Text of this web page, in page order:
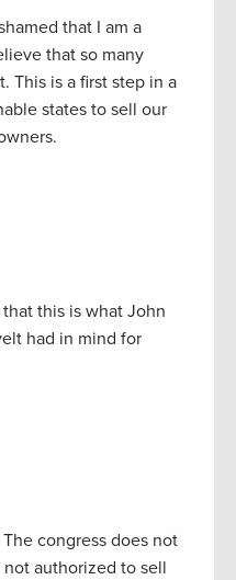
that I am a
that so many
This is a first step in a
states to sell our
this is what John
had in mind for
congress does not
authorized to sell